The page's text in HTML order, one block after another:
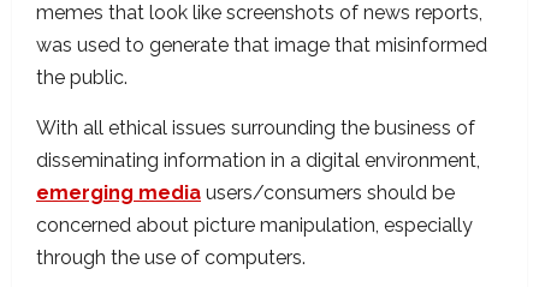
memes that look like screenshots of news reports,
was used to generate that image that misinformed
the public.
With all ethical issues surrounding the business of
disseminating information in a digital environment,
emerging media users/consumers should be
concerned about picture manipulation, especially
through the use of computers.